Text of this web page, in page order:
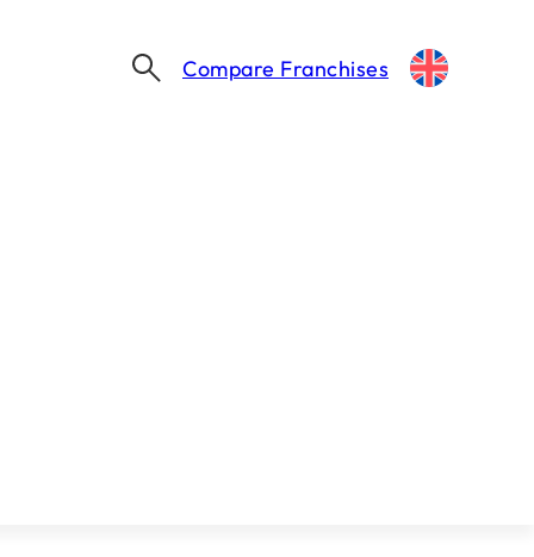
Compare Franchises